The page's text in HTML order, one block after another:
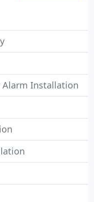
Alarm Installation